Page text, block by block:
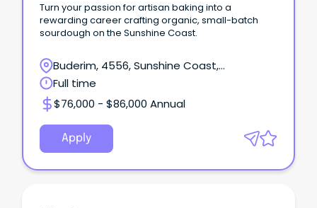
Turn your passion for artisan baking into a
rewarding career crafting organic, small-batch
sourdough on the Sunshine Coast.
Buderim, 4556, Sunshine Coast,
Queensland
Full time
$76,000 - $86,000 Annual
Apply